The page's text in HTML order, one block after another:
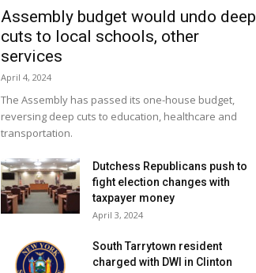
Assembly budget would undo deep
cuts to local schools, other
services
April 4, 2024
The Assembly has passed its one-house budget,
reversing deep cuts to education, healthcare and
transportation.
Dutchess Republicans push to
fight election changes with
taxpayer money
April 3, 2024
South Tarrytown resident
charged with DWI in Clinton